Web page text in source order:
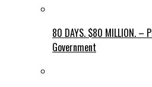
80 DAYS. $80 MILLION. –
Government